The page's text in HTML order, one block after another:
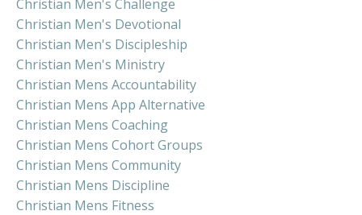
Christian Men's Challenge
Christian Men's Devotional
Christian Men's Discipleship
Christian Men's Ministry
Christian Mens Accountability
Christian Mens App Alternative
Christian Mens Coaching
Christian Mens Cohort Groups
Christian Mens Community
Christian Mens Discipline
Christian Mens Fitness